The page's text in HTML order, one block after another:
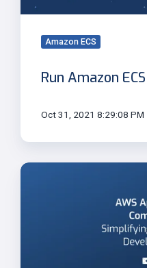
Amazon ECS
Run Amazon
Oct 31, 2021 8:29:08 PM
AWS